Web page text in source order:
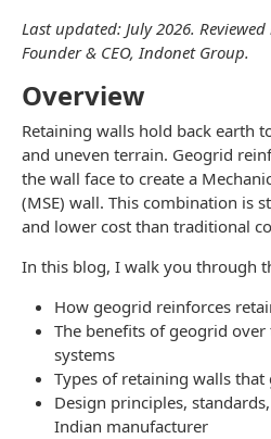
Last updated: July 2026.
Founder & CEO, Indonet Group.
Overview
Retaining walls hold back earth
and uneven terrain. Geogrid
the wall face to create a
(MSE) wall. This combination is
and lower cost than traditional
In this blog, I walk you through
How geogrid reinforces
The benefits of geogrid
systems
Types of retaining walls
Design principles,
Indian manufacturer